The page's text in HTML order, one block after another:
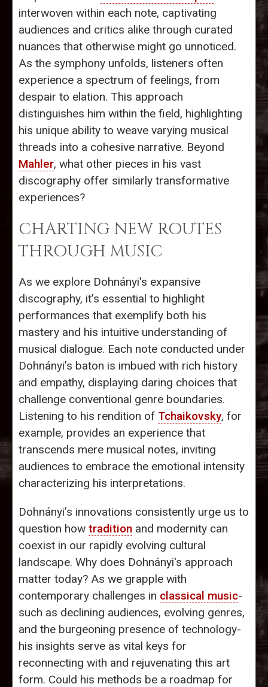
interwoven within each note, captivating
audiences and critics alike through curated
nuances that otherwise might go unnoticed.
As the symphony unfolds, listeners often
experience a spectrum of feelings, from
despair to elation. This approach
distinguishes him within the field, highlighting
his unique ability to weave varying musical
threads into a cohesive narrative. Beyond
Mahler, what other pieces in his vast
discography offer similarly transformative
experiences?
CHARTING NEW ROUTES
THROUGH MUSIC
As we explore Dohnányi's expansive
discography, it’s essential to highlight
performances that exemplify both his
mastery and his intuitive understanding of
musical dialogue. Each note conducted under
Dohnányi’s baton is imbued with rich history
and empathy, displaying daring choices that
challenge conventional genre boundaries.
Listening to his rendition of Tchaikovsky, for
example, provides an experience that
transcends mere musical notes, inviting
audiences to embrace the emotional intensity
characterizing his interpretations.
Dohnányi’s innovations consistently urge us to
question how tradition and modernity can
coexist in our rapidly evolving cultural
landscape. Why does Dohnányi's approach
matter today? As we grapple with
contemporary challenges in classical music-
such as declining audiences, evolving genres,
and the burgeoning presence of technology-
his insights serve as vital keys for
reconnecting with and rejuvenating this art
form. Could his methods be a roadmap for